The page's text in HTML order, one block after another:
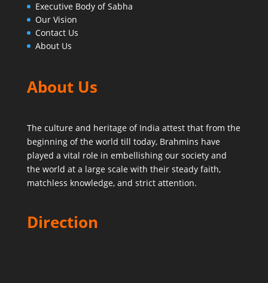
Executive Body of Sabha
Our Vision
Contact Us
About Us
About Us
The culture and heritage of India attest that from the
beginning of the world till today, Brahmins have
played a vital role in embellishing our society and
the world at a large scale with their steady faith,
matchless knowledge, and strict attention.
Direction